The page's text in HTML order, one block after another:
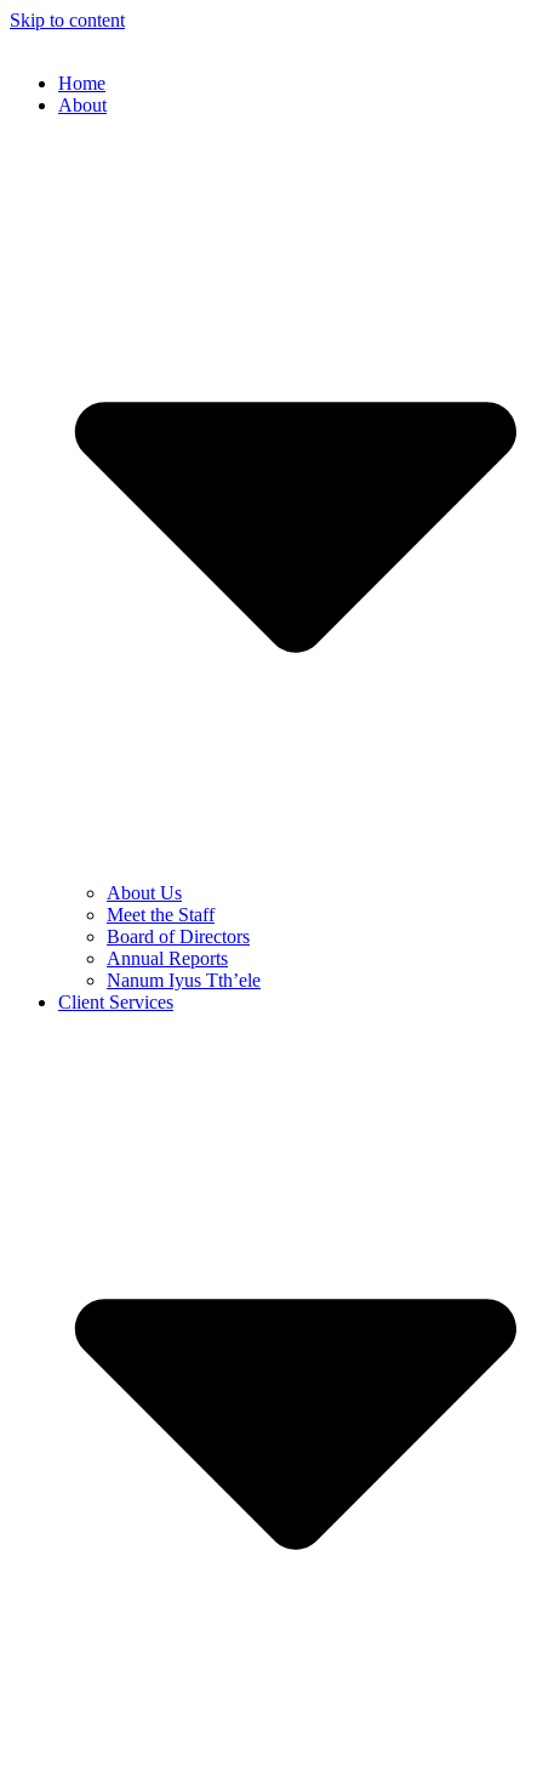
Skip to content
Home
About
About Us
Meet the Staff
Board of Directors
Annual Reports
Nanum Iyus Tth’ele
Client Services